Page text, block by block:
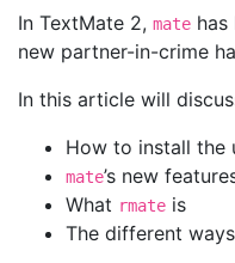
In TextMate 2, mate has
new partner-in-crime
In this article will
How to install the
mate’s new
What rmate is
The different